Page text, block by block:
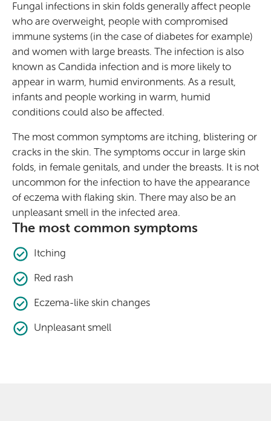
Fungal infections in skin folds generally affect people
who are overweight, people with compromised
immune systems (in the case of diabetes for example)
and women with large breasts. The infection is also
known as Candida infection and is more likely to
appear in warm, humid environments. As a result,
infants and people working in warm, humid
conditions could also be affected.
The most common symptoms are itching, blistering or
cracks in the skin. The symptoms occur in large skin
folds, in female genitals, and under the breasts. It is not
uncommon for the infection to have the appearance
of eczema with flaking skin. There may also be an
unpleasant smell in the infected area.
The most common symptoms
Itching
Red rash
Eczema-like skin changes
Unpleasant smell